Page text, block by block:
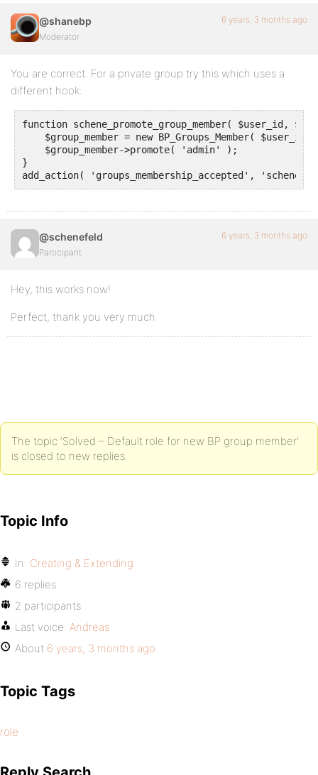
@shanebp
Moderator
6 years, 3 months ago
You are correct. For a private group try this which uses a
different hook:
function schene_promote_group_member( $user_id,
$group_member = new BP_Groups_Member( $user_id,
    $group_member->promote( 'admin' );
}
add_action( 'groups_membership_accepted',
@schenefeld
Participant
6 years, 3 months ago
Hey, this works now!
Perfect, thank you very much
The topic ‘Solved – Default role for new BP group member’
is closed to new replies.
Topic Info
In: Creating & Extending
6 replies
2 participants
Last voice: Andreas
About 6 years, 3 months ago
Topic Tags
role